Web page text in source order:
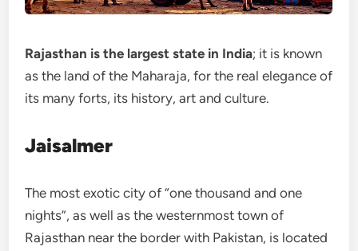
Rajasthan is the largest state in India; it is known
as the land of the Maharaja, for the real elegance of
its many forts, its history, art and culture.
Jaisalmer
The most exotic city of “one thousand and one
nights”, as well as the westernmost town of
Rajasthan near the border with Pakistan, is located